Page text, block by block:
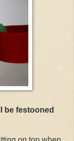
be festooned